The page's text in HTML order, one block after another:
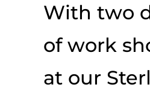
With two
of work
at our